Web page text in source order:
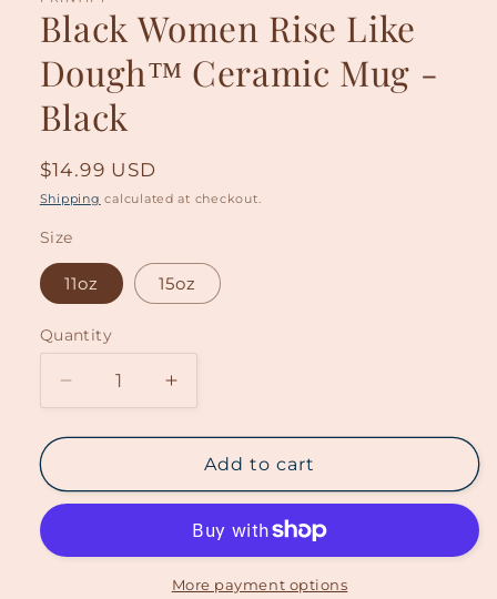
Black Women Rise Like
Dough™ Ceramic Mug -
Black
Regular
price
$14.99 USD
Shipping calculated at checkout.
Size
11oz 15oz
Quantity
Decrease
quantity
for
Women
Rise
Dough™
Increase
quantity
for
Black
Women
Like
Dough™
Ceramic
Add to cart
More payment options